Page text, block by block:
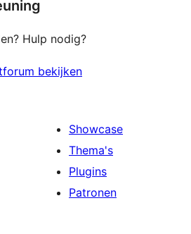
Hulp nodig?
bekijken
Showcase
Thema's
Plugins
Patronen